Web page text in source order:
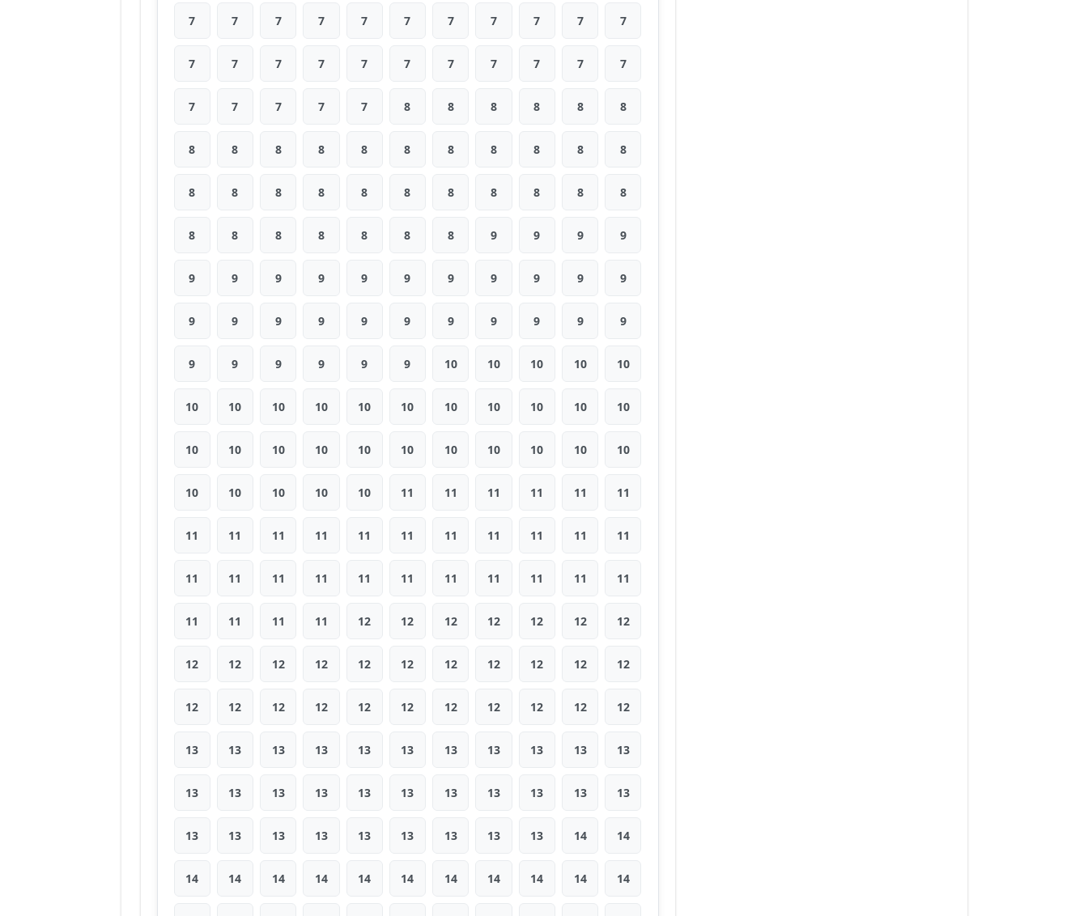
7 7 7 7 7 7 7 7 7 7 7
7 7 7 7 7 7 7 7 7 7 7
7 7 7 7 7 8 8 8 8 8 8
8 8 8 8 8 8 8 8 8 8 8
8 8 8 8 8 8 8 8 8 8 8
8 8 8 8 8 8 8 9 9 9 9
9 9 9 9 9 9 9 9 9 9 9
9 9 9 9 9 9 9 9 9 9 9
9 9 9 9 9 9 10 10 10 10 10
10 10 10 10 10 10 10 10 10 10 10
10 10 10 10 10 10 10 10 10 10 10
10 10 10 10 10 11 11 11 11 11 11
11 11 11 11 11 11 11 11 11 11 11
11 11 11 11 11 11 11 11 11 11 11
11 11 11 11 12 12 12 12 12 12 12
12 12 12 12 12 12 12 12 12 12 12
12 12 12 12 12 12 12 12 12 12 12
13 13 13 13 13 13 13 13 13 13 13
13 13 13 13 13 13 13 13 13 13 13
13 13 13 13 13 13 13 13 13 14 14
14 14 14 14 14 14 14 14 14 14 14